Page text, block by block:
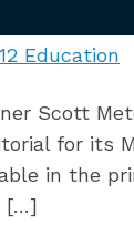
Education
Scott
for its
in the
[…]